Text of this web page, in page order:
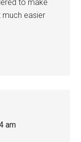
to make
much easier
am